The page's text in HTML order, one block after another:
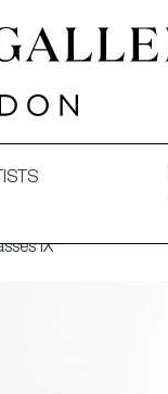
IX